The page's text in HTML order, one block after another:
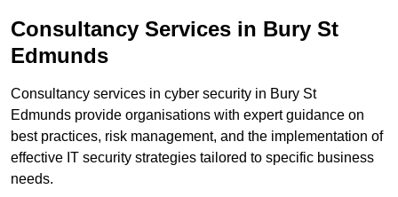
Consultancy Services in Bury St
Edmunds
Consultancy services in cyber security in Bury St
Edmunds provide organisations with expert guidance on
best practices, risk management, and the implementation of
effective IT security strategies tailored to specific business
needs.